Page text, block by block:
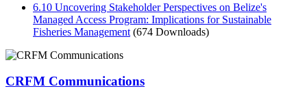
6.10 Uncovering Stakeholder Perspectives on Belize's
Managed Access Program: Implications for Sustainable
Fisheries Management (674 Downloads)
CRFM Communications